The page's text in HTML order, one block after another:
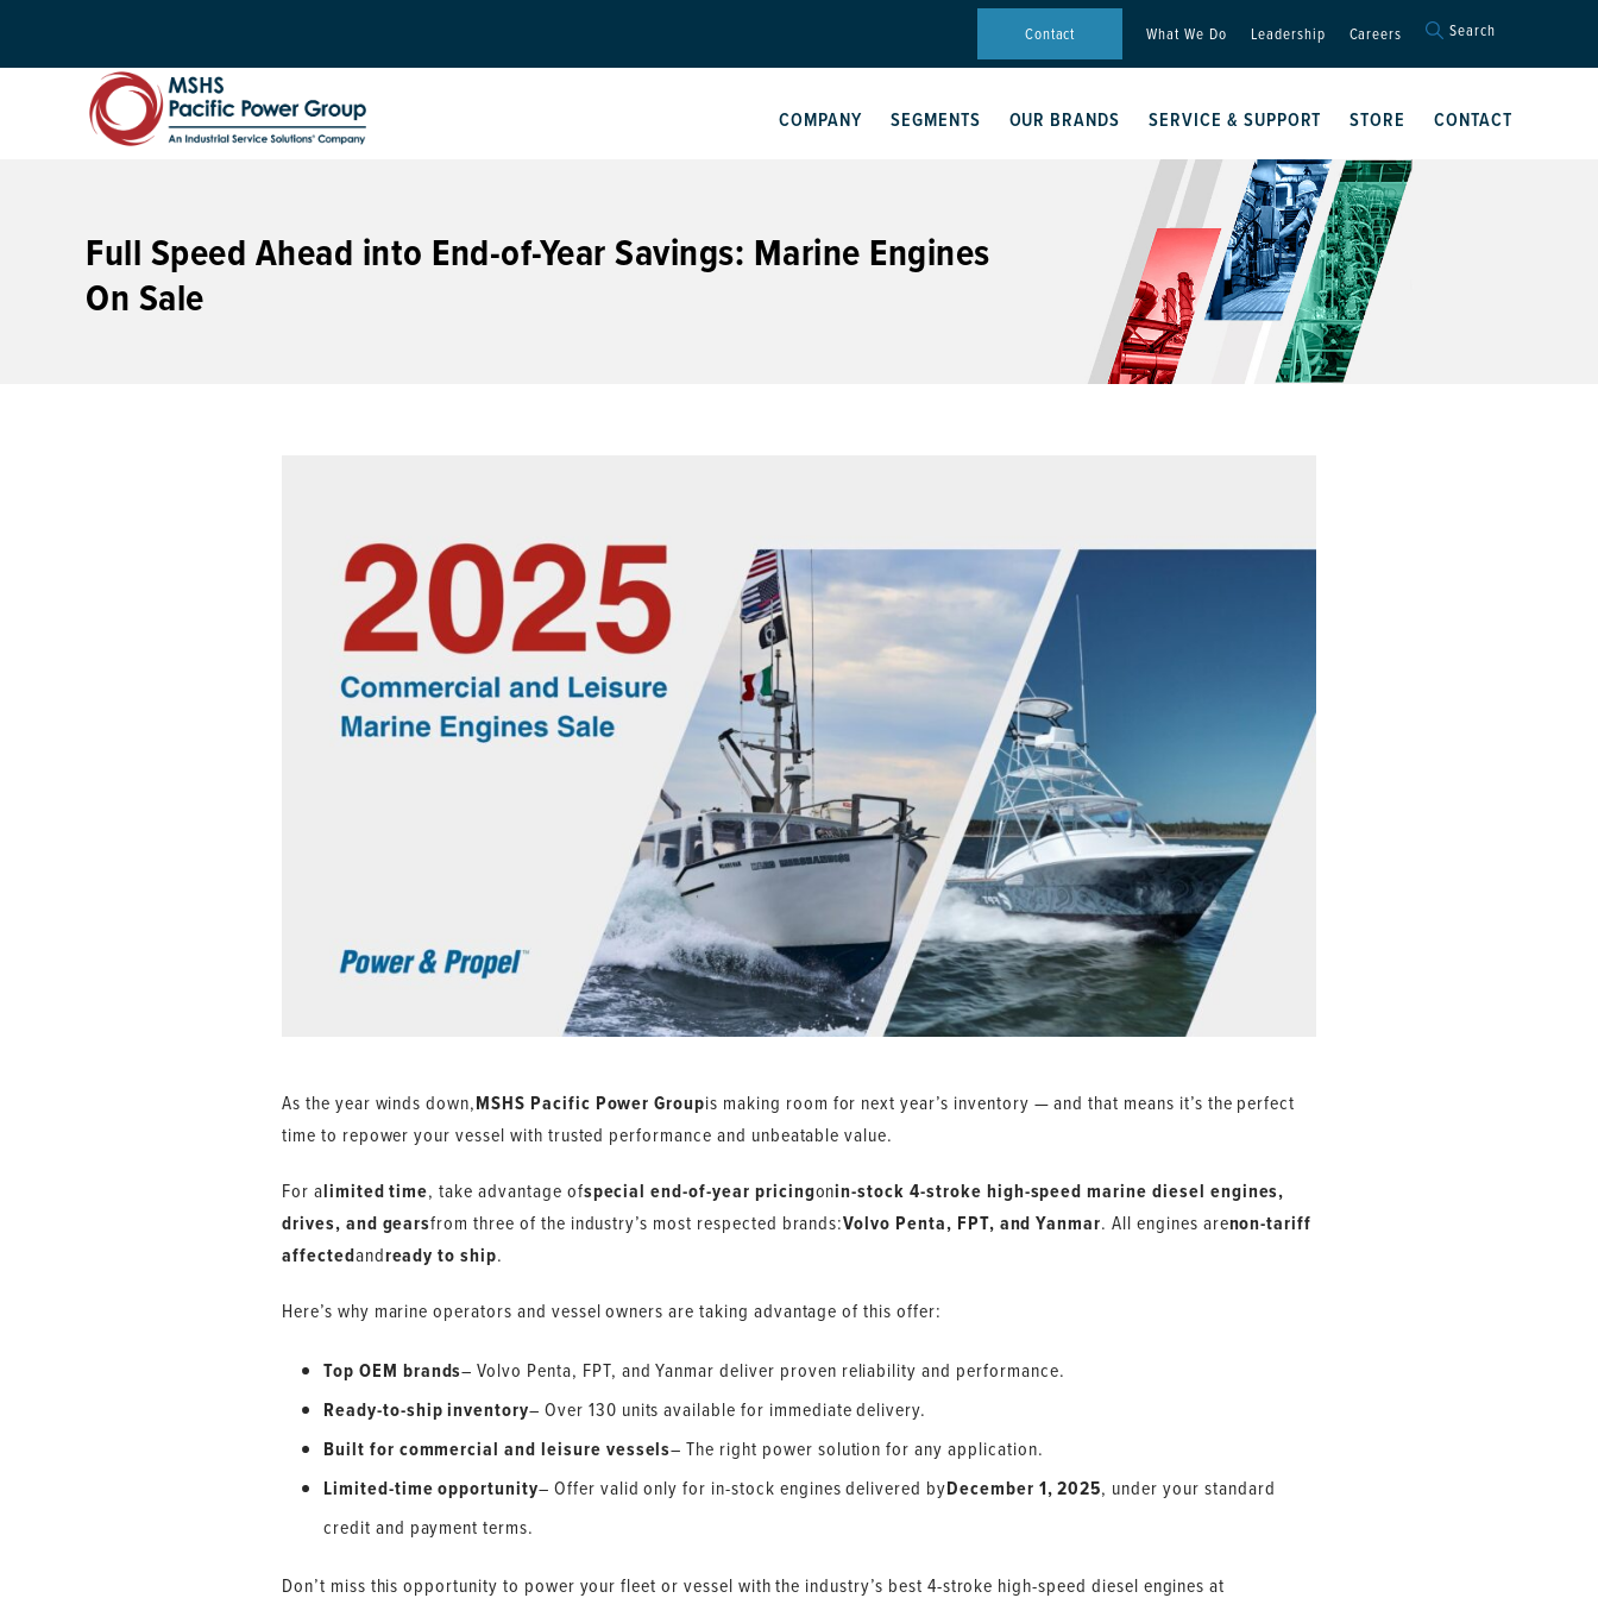
Contact What We Do Leadership Careers Search
Search Button
COMPANY SEGMENTS OUR BRANDS SERVICE & SUPPORT STORE CONTACT
Full Speed Ahead into End-of-Year Savings: Marine Engines
On Sale
As the year winds down,MSHS Pacific Power Groupis making room for next year’s inventory — and that means it’s the perfect
time to repower your vessel with trusted performance and unbeatable value.
For alimited time, take advantage ofspecial end-of-year pricingonin-stock 4-stroke high-speed marine diesel engines,
drives, and gearsfrom three of the industry’s most respected brands:Volvo Penta, FPT, and Yanmar. All engines arenon-tariff
affectedandready to ship.
Here’s why marine operators and vessel owners are taking advantage of this offer:
Top OEM brands– Volvo Penta, FPT, and Yanmar deliver proven reliability and performance.
Ready-to-ship inventory– Over 130 units available for immediate delivery.
Built for commercial and leisure vessels– The right power solution for any application.
Limited-time opportunity– Offer valid only for in-stock engines delivered byDecember 1, 2025, under your standard
credit and payment terms.
Don’t miss this opportunity to power your fleet or vessel with the industry’s best 4-stroke high-speed diesel engines at